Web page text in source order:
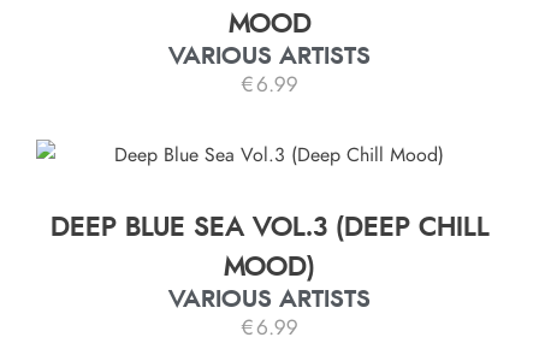
MOOD
VARIOUS ARTISTS
€ 6.99
DEEP BLUE SEA VOL.3 (DEEP CHILL
MOOD)
VARIOUS ARTISTS
€ 6.99